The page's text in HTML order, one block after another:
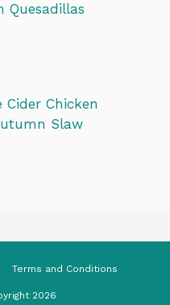
Quesadillas
Cider Chicken
Slaw
Terms and Conditions
2026